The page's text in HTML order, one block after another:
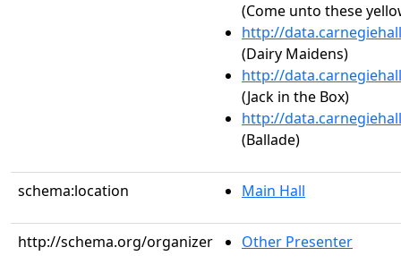
(Come unto these
http://
(Dairy Maidens)
http://
(Jack in the Box)
http://
(Ballade)
schema:location Main Hall
http://schema.org/organizer Other Presenter